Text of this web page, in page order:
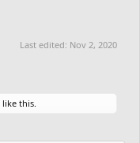
Last edited: Nov 2, 2020
like this.